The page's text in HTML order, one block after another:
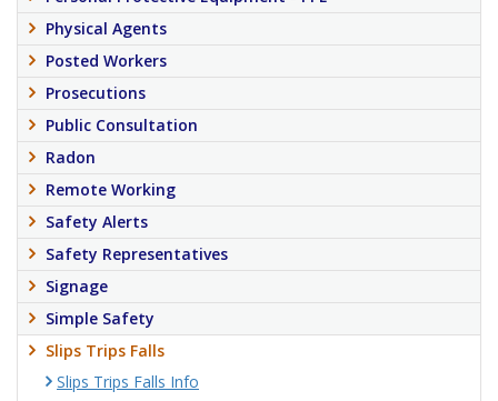
Physical Agents
Posted Workers
Prosecutions
Public Consultation
Radon
Remote Working
Safety Alerts
Safety Representatives
Signage
Simple Safety
Slips Trips Falls
Slips Trips Falls Info